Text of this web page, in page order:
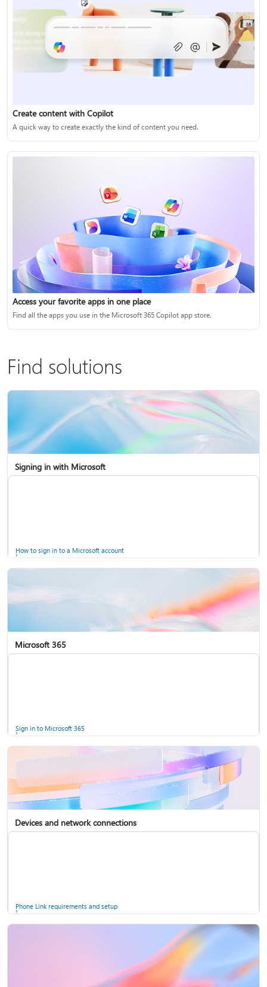
Create content with Copilot
A quick way to create exactly the kind of content you need.
Access your favorite apps in one place
Find all the apps you use in the Microsoft 365 Copilot app store.
Find solutions
Signing in with Microsoft
How to sign in to a Microsoft account
Microsoft 365
Sign in to Microsoft 365
Devices and network connections
Phone Link requirements and setup